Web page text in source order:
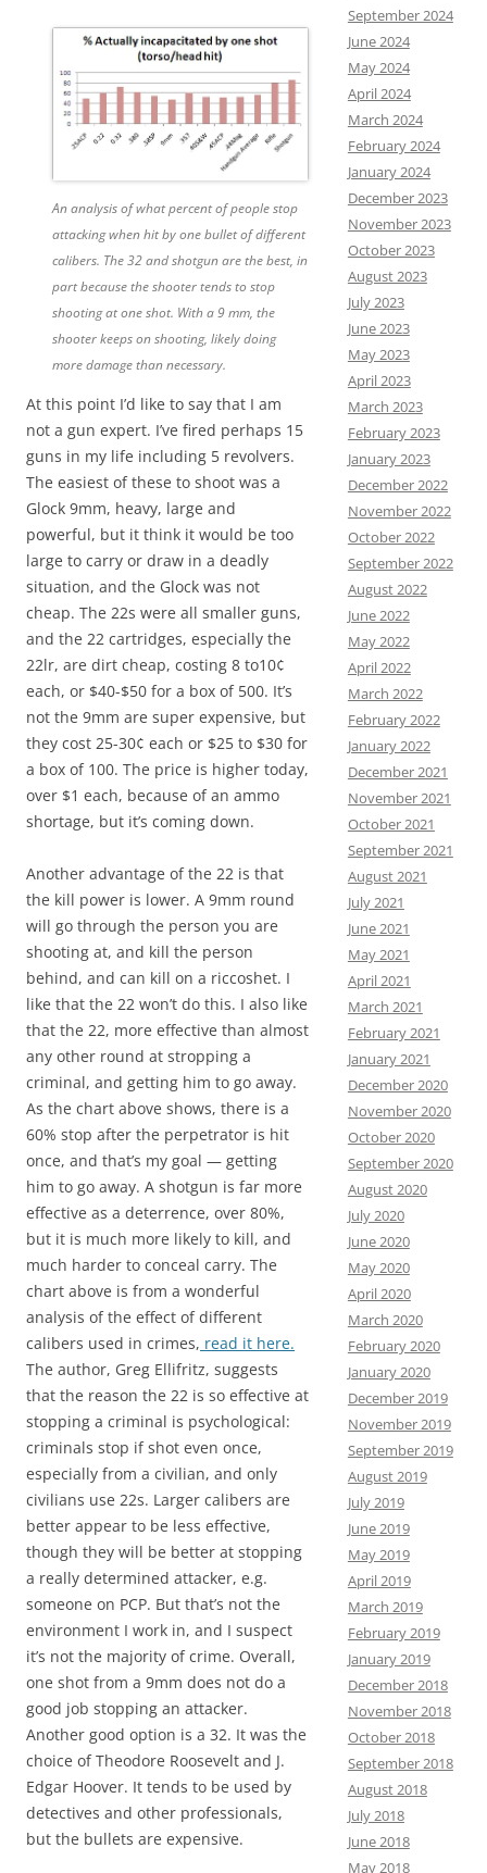
An analysis of what percent of people stop
attacking when hit by one bullet of different
calibers. The 32 and shotgun are the best, in
part because the shooter tends to stop
shooting at one shot. With a 9 mm, the
shooter keeps on shooting, likely doing
more damage than necessary.
At this point I’d like to say that I am
not a gun expert. I’ve fired perhaps 15
guns in my life including 5 revolvers.
The easiest of these to shoot was a
Glock 9mm, heavy, large and
powerful, but it think it would be too
large to carry or draw in a deadly
situation, and the Glock was not
cheap. The 22s were all smaller guns,
and the 22 cartridges, especially the
22lr, are dirt cheap, costing 8 to10¢
each, or $40-$50 for a box of 500. It’s
not the 9mm are super expensive, but
they cost 25-30¢ each or $25 to $30 for
a box of 100. The price is higher today,
over $1 each, because of an ammo
shortage, but it’s coming down.
Another advantage of the 22 is that
the kill power is lower. A 9mm round
will go through the person you are
shooting at, and kill the person
behind, and can kill on a riccoshet. I
like that the 22 won’t do this. I also like
that the 22, more effective than almost
any other round at stropping a
criminal, and getting him to go away.
As the chart above shows, there is a
60% stop after the perpetrator is hit
once, and that’s my goal — getting
him to go away. A shotgun is far more
effective as a deterrence, over 80%,
but it is much more likely to kill, and
much harder to conceal carry. The
chart above is from a wonderful
analysis of the effect of different
calibers used in crimes, read it here.
The author, Greg Ellifritz, suggests
that the reason the 22 is so effective at
stopping a criminal is psychological:
criminals stop if shot even once,
especially from a civilian, and only
civilians use 22s. Larger calibers are
better appear to be less effective,
though they will be better at stopping
a really determined attacker, e.g.
someone on PCP. But that’s not the
environment I work in, and I suspect
it’s not the majority of crime. Overall,
one shot from a 9mm does not do a
good job stopping an attacker.
Another good option is a 32. It was the
choice of Theodore Roosevelt and J.
Edgar Hoover. It tends to be used by
detectives and other professionals,
but the bullets are expensive.
September 2024
June 2024
May 2024
April 2024
March 2024
February 2024
January 2024
December 2023
November 2023
October 2023
August 2023
July 2023
June 2023
May 2023
April 2023
March 2023
February 2023
January 2023
December 2022
November 2022
October 2022
September 2022
August 2022
June 2022
May 2022
April 2022
March 2022
February 2022
January 2022
December 2021
November 2021
October 2021
September 2021
August 2021
July 2021
June 2021
May 2021
April 2021
March 2021
February 2021
January 2021
December 2020
November 2020
October 2020
September 2020
August 2020
July 2020
June 2020
May 2020
April 2020
March 2020
February 2020
January 2020
December 2019
November 2019
September 2019
August 2019
July 2019
June 2019
May 2019
April 2019
March 2019
February 2019
January 2019
December 2018
November 2018
October 2018
September 2018
August 2018
July 2018
June 2018
May 2018